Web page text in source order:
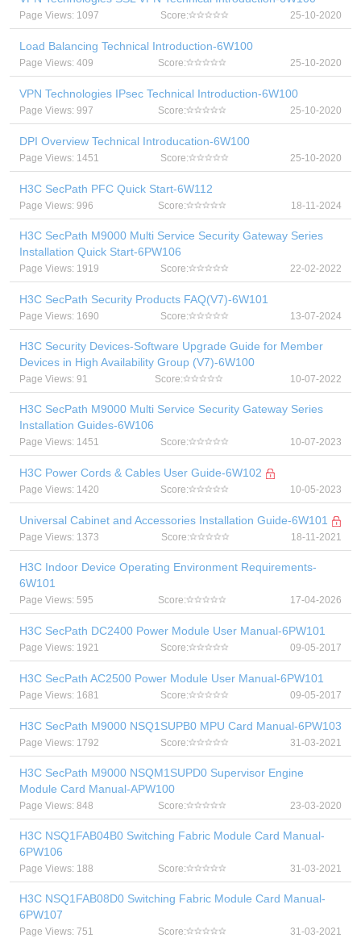
Page Views: 1097 Score: 25-10-2020
Load Balancing Technical Introduction-6W100
Page Views: 409 Score: 25-10-2020
VPN Technologies IPsec Technical Introduction-6W100
Page Views: 997 Score: 25-10-2020
DPI Overview Technical Introducation-6W100
Page Views: 1451 Score: 25-10-2020
H3C SecPath PFC Quick Start-6W112
Page Views: 996 Score: 18-11-2024
H3C SecPath M9000 Multi Service Security Gateway Series
Installation Quick Start-6PW106
Page Views: 1919 Score: 22-02-2022
H3C SecPath Security Products FAQ(V7)-6W101
Page Views: 1690 Score: 13-07-2024
H3C Security Devices-Software Upgrade Guide for Member
Devices in High Availability Group (V7)-6W100
Page Views: 91 Score: 10-07-2022
H3C SecPath M9000 Multi Service Security Gateway Series
Installation Guides-6W106
Page Views: 1451 Score: 10-07-2023
H3C Power Cords & Cables User Guide-6W102
Page Views: 1420 Score: 10-05-2023
Universal Cabinet and Accessories Installation Guide-6W101
Page Views: 1373 Score: 18-11-2021
H3C Indoor Device Operating Environment Requirements-
6W101
Page Views: 595 Score: 17-04-2026
H3C SecPath DC2400 Power Module User Manual-6PW101
Page Views: 1921 Score: 09-05-2017
H3C SecPath AC2500 Power Module User Manual-6PW101
Page Views: 1681 Score: 09-05-2017
H3C SecPath M9000 NSQ1SUPB0 MPU Card Manual-6PW103
Page Views: 1792 Score: 31-03-2021
H3C SecPath M9000 NSQM1SUPD0 Supervisor Engine
Module Card Manual-APW100
Page Views: 848 Score: 23-03-2020
H3C NSQ1FAB04B0 Switching Fabric Module Card Manual-
6PW106
Page Views: 188 Score: 31-03-2021
H3C NSQ1FAB08D0 Switching Fabric Module Card Manual-
6PW107
Page Views: 751 Score: 31-03-2021